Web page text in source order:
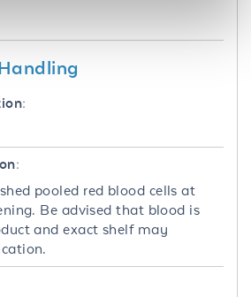
pooled red blood cells at
Be advised that blood is
and exact shelf may